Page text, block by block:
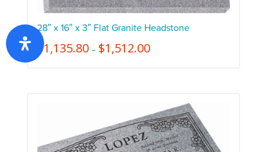
28″ x 16″ x 3″ Flat Granite Headstone
$1,135.80– $1,512.00